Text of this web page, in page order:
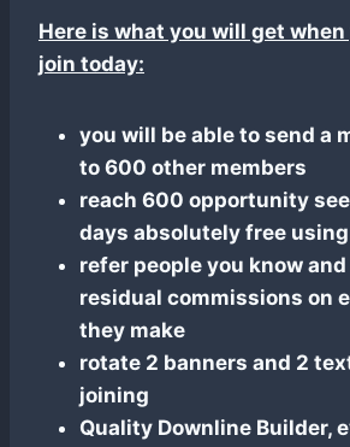
Here is what you will get
join today:
you will be able to send a
to 600 other members
reach 600 opportunity
days absolutely free
refer people you know
residual commissions on
they make
rotate 2 banners and 2
joining
Quality Downline Builder,